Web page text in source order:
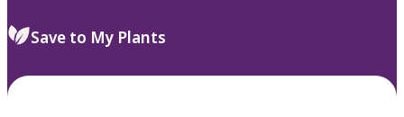
Save to My Plants